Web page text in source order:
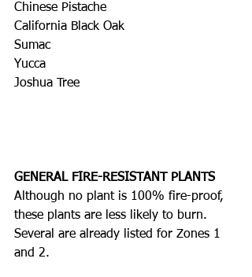
Chinese Pistache
California Black Oak
Sumac
Yucca
Joshua Tree
GENERAL FIRE-RESISTANT PLANTS
Although no plant is 100% fire-proof,
these plants are less likely to burn.
Several are already listed for Zones 1
and 2.